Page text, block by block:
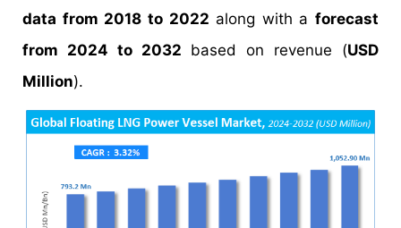
data from 2018 to 2022 along with a forecast
from 2024 to 2032 based on revenue (USD
Million).